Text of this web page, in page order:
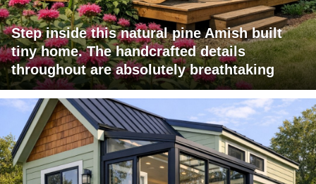
Step inside this natural pine Amish built
tiny home. The handcrafted details
throughout are absolutely breathtaking